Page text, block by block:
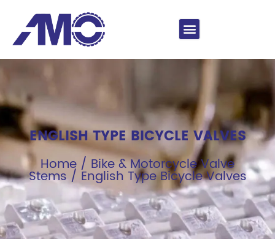
ENGLISH TYPE BICYCLE VALVES
Home / Bike & Motorcycle Valve
Stems/ English Type Bicycle Valves